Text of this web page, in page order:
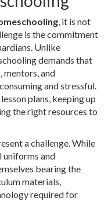
, it is not
is the commitment
Unlike
demands that
mentors, and
and stressful.
plans, keeping up
the right resources to
a challenge. While
uniforms and
bearing the
materials,
required for